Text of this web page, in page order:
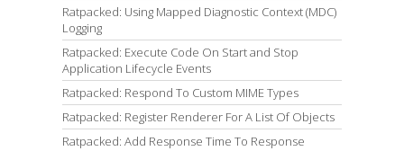
Ratpacked: Using Mapped Diagnostic Context (MDC)
Logging
Ratpacked: Execute Code On Start and Stop
Application Lifecycle Events
Ratpacked: Respond To Custom MIME Types
Ratpacked: Register Renderer For A List Of Objects
Ratpacked: Add Response Time To Response